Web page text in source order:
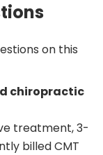
on this
chiropractic
treatment, 3-
billed CMT